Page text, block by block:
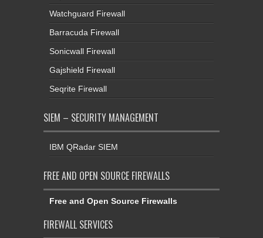
Watchguard Firewall
Barracuda Firewall
Sonicwall Firewall
Gajshield Firewall
Seqrite Firewall
SIEM – SECURITY MANAGEMENT
IBM QRadar SIEM
FREE AND OPEN SOURCE FIREWALLS
Free and Open Source Firewalls
FIREWALL SERVICES